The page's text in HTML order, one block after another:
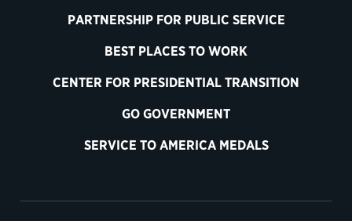
PARTNERSHIP FOR PUBLIC SERVICE
BEST PLACES TO WORK
CENTER FOR PRESIDENTIAL TRANSITION
GO GOVERNMENT
SERVICE TO AMERICA MEDALS